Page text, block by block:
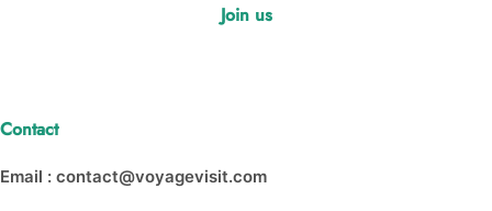
Join us
Contact
Email : contact@voyagevisit.com